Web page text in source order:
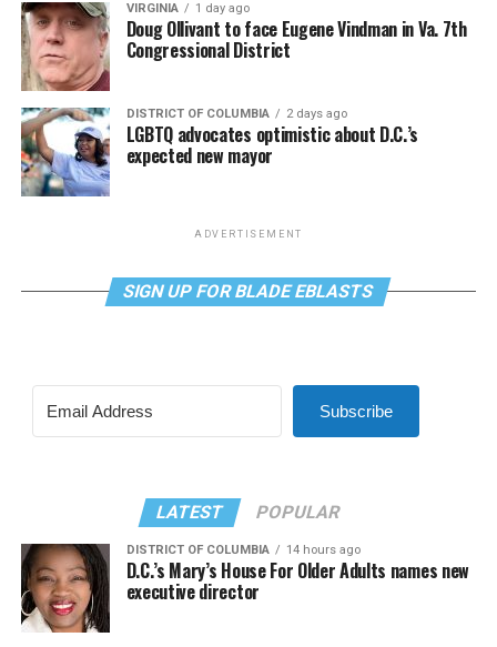
VIRGINIA 1 day ago
Doug Ollivant to face Eugene Vindman in Va. 7th
Congressional District
DISTRICT OF COLUMBIA 2 days ago
LGBTQ advocates optimistic about D.C.’s
expected new mayor
ADVERTISEMENT
SIGN UP FOR BLADE EBLASTS
Subscribe
LATEST POPULAR
DISTRICT OF COLUMBIA 14 hours ago
D.C.’s Mary’s House For Older Adults names new
executive director